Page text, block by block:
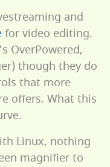
and
for video editing.
OverPowered,
though they do
that more
offers. What this
Linux, nothing
magnifier to